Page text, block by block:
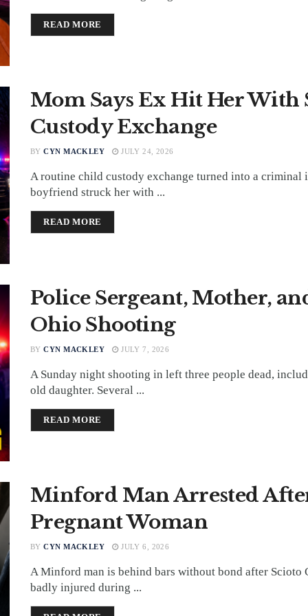
READ MORE
Mom Says Ex Hit Her
Custody Exchange
BY CYN MACKLEY JULY 24, 2026
A routine child custody exchange turned into a
boyfriend struck her with ...
READ MORE
Police Sergeant, Mother,
Ohio Shooting
BY CYN MACKLEY JULY 7, 2026
A Sunday night shooting in left three people dead,
old daughter. Several ...
READ MORE
Minford Man Arrested
Pregnant Woman
BY CYN MACKLEY JULY 6, 2026
A Minford man is behind bars without bond after Scioto
badly injured during ...